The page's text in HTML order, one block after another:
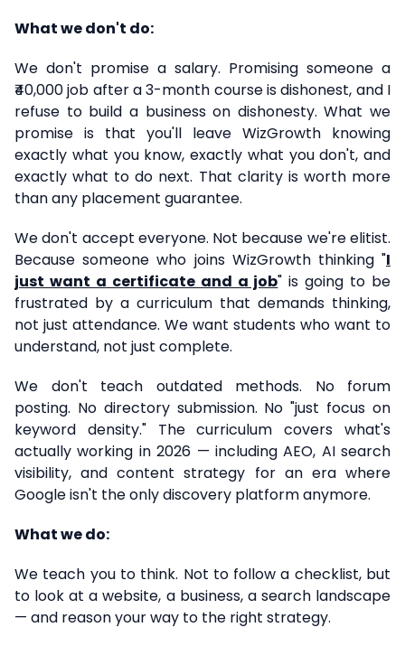
What we don't do:
We don't promise a salary. Promising someone a
₹40,000 job after a 3-month course is dishonest, and I
refuse to build a business on dishonesty. What we
promise is that you'll leave WizGrowth knowing
exactly what you know, exactly what you don't, and
exactly what to do next. That clarity is worth more
than any placement guarantee.
We don't accept everyone. Not because we're elitist.
Because someone who joins WizGrowth thinking "I
just want a certificate and a job" is going to be
frustrated by a curriculum that demands thinking,
not just attendance. We want students who want to
understand, not just complete.
We don't teach outdated methods. No forum
posting. No directory submission. No "just focus on
keyword density." The curriculum covers what's
actually working in 2026 — including AEO, AI search
visibility, and content strategy for an era where
Google isn't the only discovery platform anymore.
What we do:
We teach you to think. Not to follow a checklist, but
to look at a website, a business, a search landscape
— and reason your way to the right strategy.